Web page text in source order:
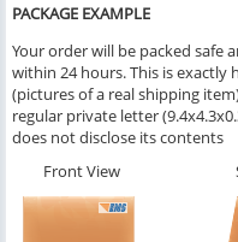
PACKAGE EXAMPLE
Your order will be packed safe
within 24 hours. This is exactly
(pictures of a real shipping
regular private letter
does not disclose its contents
Front View